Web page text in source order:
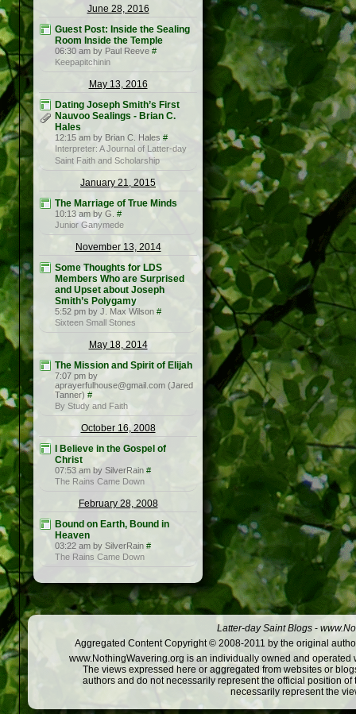
June 28, 2016
Guest Post: Inside the Sealing
Room Inside the Temple
06:30 am by Paul Reeve #
Keepapitchinin
May 13, 2016
Dating Joseph Smith’s First
Nauvoo Sealings - Brian C.
Hales
12:15 am by Brian C. Hales #
Interpreter: A Journal of Latter-day
Saint Faith and Scholarship
January 21, 2015
The Marriage of True Minds
10:13 am by G. #
Junior Ganymede
November 13, 2014
Some Thoughts for LDS
Members Who are Surprised
and Upset about Joseph
Smith’s Polygamy
5:52 pm by J. Max Wilson #
Sixteen Small Stones
May 18, 2014
The Mission and Spirit of Elijah
7:07 pm by
aprayerfulhouse@gmail.com (Jared
Tanner) #
By Study and Faith
October 16, 2008
I Believe in the Gospel of
Christ
07:53 am by SilverRain #
The Rains Came Down
February 28, 2008
Bound on Earth, Bound in
Heaven
03:22 am by SilverRain #
The Rains Came Down
Latter-day Saint Blogs -
Aggregated Content Copyright © 2008-2011 by the original
www.NothingWavering.org is an individually owned and
The views expressed here or aggregated from websites or
authors and do not necessarily represent the official position
necessarily represent the